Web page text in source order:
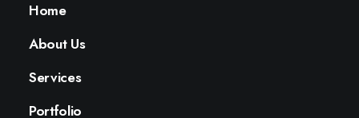
Home
About Us
Services
Portfolio